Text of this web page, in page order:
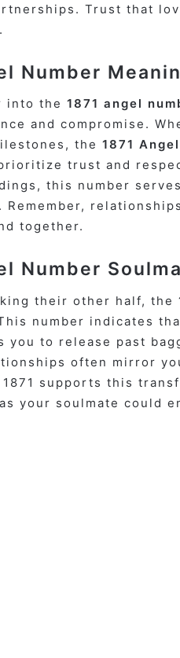
Trust that
Number
into the 1871 angel
and compromise.
the 1871
trust and
this number
Remember,
together.
Number
their other half, the
number indicates
you to release past
often mirror
supports this
your soulmate could